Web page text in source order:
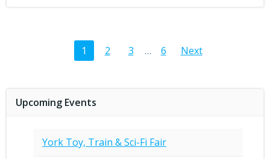
Posts
Page
1 Page
2 Page
3 … Page
6
Posts
Next
Upcoming Events
York Toy, Train & Sci-Fi Fair